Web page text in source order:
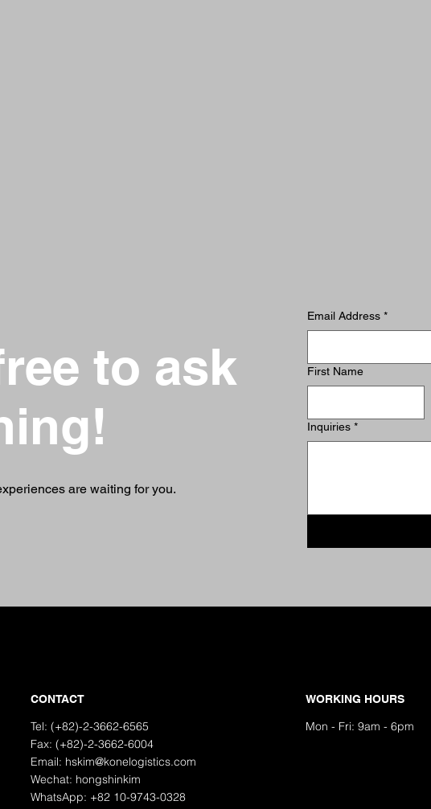
to ask
are waiting for you.
Email Address *
First Name
Inquiries *
CONTACT
Tel: (+82)-2-3662-6565
Fax: (+82)-2-3662-6004
Email: hskim@konelogistics.com
Wechat: hongshinkim
WhatsApp: +82 10-9743-0328
WORKING HOURS
Mon - Fri: 9am - 6pm